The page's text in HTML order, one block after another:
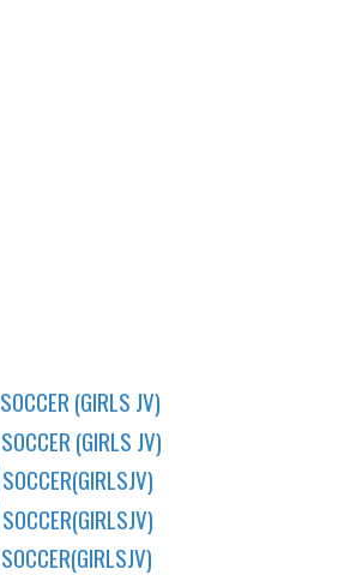
SOCCER (GIRLS JV)
SOCCER (GIRLS JV)
SOCCER(GIRLSJV)
SOCCER(GIRLSJV)
SOCCER(GIRLSJV)